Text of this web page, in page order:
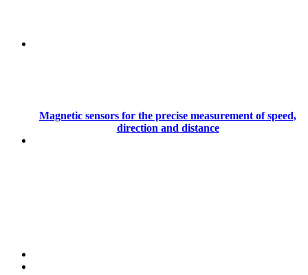
Magnetic sensors for the precise measurement of speed,
direction and distance